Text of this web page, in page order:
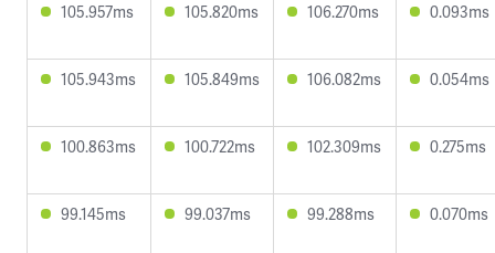
105.957ms 105.820ms 106.270ms 0.093ms
105.943ms 105.849ms 106.082ms 0.054ms
100.863ms 100.722ms 102.309ms 0.275ms
99.145ms 99.037ms 99.288ms 0.070ms